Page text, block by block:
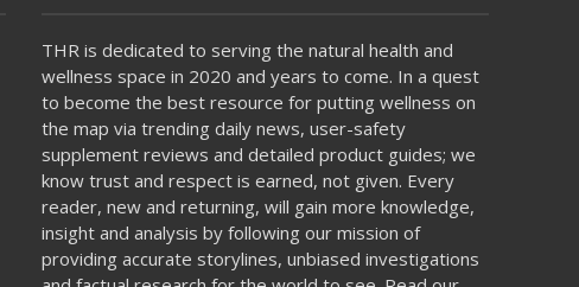
THR is dedicated to serving the natural health and
wellness space in 2020 and years to come. In a quest
to become the best resource for putting wellness on
the map via trending daily news, user-safety
supplement reviews and detailed product guides; we
know trust and respect is earned, not given. Every
reader, new and returning, will gain more knowledge,
insight and analysis by following our mission of
providing accurate storylines, unbiased investigations